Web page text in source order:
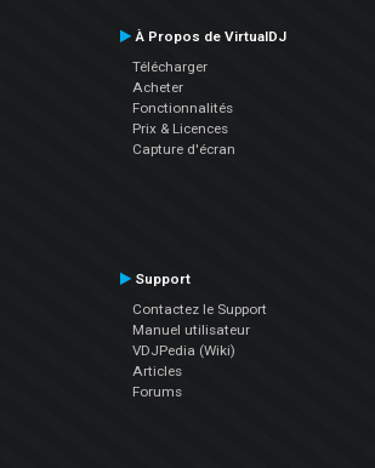
À Propos de VirtualDJ
Télécharger
Acheter
Fonctionnalités
Prix & Licences
Capture d'écran
Support
Contactez le Support
Manuel utilisateur
VDJPedia (Wiki)
Articles
Forums